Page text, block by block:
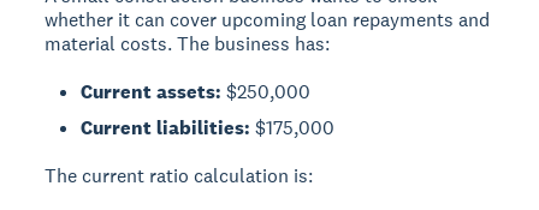
whether it can cover upcoming loan repayments and
material costs. The business has:
Current assets: $250,000
Current liabilities: $175,000
The current ratio calculation is: